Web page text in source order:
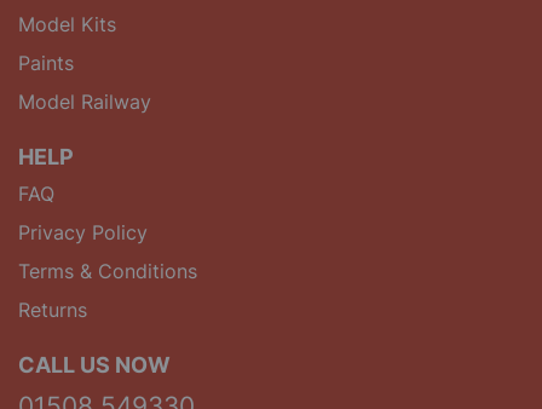
Model Kits
Paints
Model Railway
HELP
FAQ
Privacy Policy
Terms & Conditions
Returns
CALL US NOW